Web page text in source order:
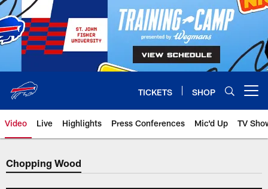
Skip
to
main
content
TICKETS SHOP
Video Live Highlights Press Conferences Mic'd Up TV
Chopping Wood